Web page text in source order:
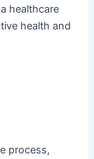
healthcare
health and
process,